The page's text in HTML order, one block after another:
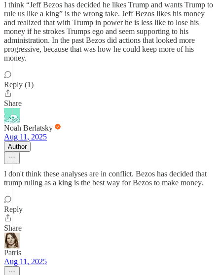
I think “Jeff Bezos has decided he likes Trump and wants Trump to
rule us like a king” is the wrong take. Jeff Bezos likes his money
and realized that with Trump in power he is less like to lose his
money if he strokes Trumps ego and seem supporting to his
administration. In the past Bezos did actions that looked more
progressive, because that was how he could keep more of his
money.
Reply (1)
Share
Noah Berlatsky
Aug 11, 2025
Author
I don't think these analyses are in conflict. Bezos has decided that
trump ruling as a king is the best way for Bezos to make money.
Reply
Share
Patris
Aug 11, 2025